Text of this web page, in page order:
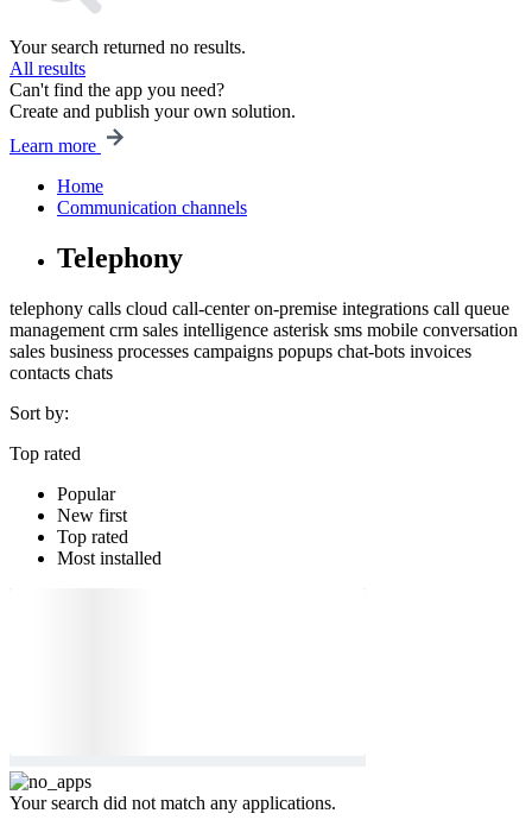
Your search returned no results.
All results
Can't find the app you need?
Create and publish your own solution.
Learn more
Home
Communication channels
Telephony
telephony calls cloud call-center on-premise integrations call queue
management crm sales intelligence asterisk sms mobile conversation
sales business processes campaigns popups chat-bots invoices
contacts chats
Sort by:
Top rated
Popular
New first
Top rated
Most installed
Your search did not match any applications.